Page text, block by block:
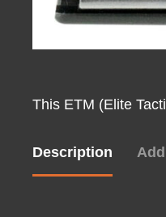
This ETM (Elite
Description